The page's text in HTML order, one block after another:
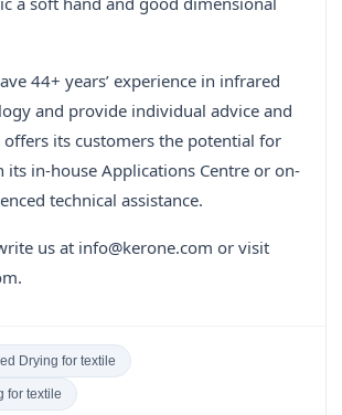
44+ years’ experience in infrared
and provide individual advice and
offers its customers the potential for
its in-house Applications Centre or on-
technical assistance.
us at info@kerone.com or visit
Drying for textile
for textile